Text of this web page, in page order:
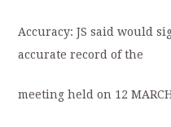
Accuracy: JS said would
accurate record of the
meeting held on 12